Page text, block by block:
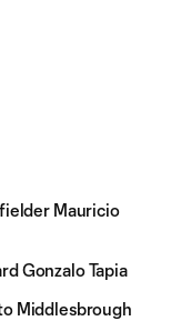
Mauricio
Gonzalo Tapia
Middlesbrough